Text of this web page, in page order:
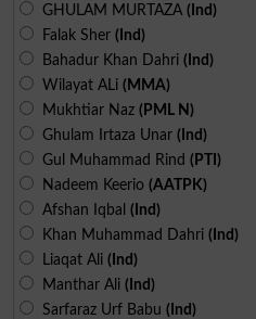
GHULAM MURTAZA (Ind)
Falak Sher (Ind)
Bahadur Khan Dahri (Ind)
Wilayat ALi (MMA)
Mukhtiar Naz (PML N)
Ghulam Irtaza Unar (Ind)
Gul Muhammad Rind (PTI)
Nadeem Keerio (AATPK)
Afshan Iqbal (Ind)
Khan Muhammad Dahri (Ind)
Liaqat Ali (Ind)
Manthar Ali (Ind)
Sarfaraz Urf Babu (Ind)